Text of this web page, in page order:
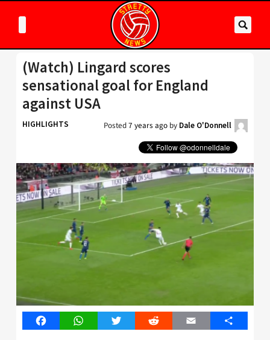
(Watch) Lingard scores
sensational goal for England
against USA
HIGHLIGHTS Posted7 years ago by Dale O'Donnell
FacebookWhatsAppTwitter Reddit Email Share